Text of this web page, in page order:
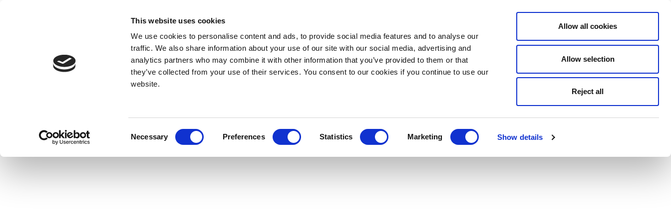
This website uses cookies
We use cookies to personalise content and ads, to provide social media features and to analyse our
traffic. We also share information about your use of our site with our social media, advertising and
analytics partners who may combine it with other information that you’ve provided to them or that
they’ve collected from your use of their services. You consent to our cookies if you continue to use our
website.
Necessary Preferences Statistics Marketing Show details
Allow all cookies
Allow selection
Reject all